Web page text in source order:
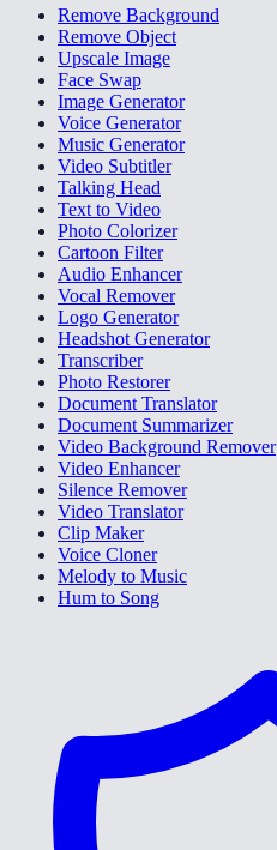
Remove Background
Remove Object
Upscale Image
Face Swap
Image Generator
Voice Generator
Music Generator
Video Subtitler
Talking Head
Text to Video
Photo Colorizer
Cartoon Filter
Audio Enhancer
Vocal Remover
Logo Generator
Headshot Generator
Transcriber
Photo Restorer
Document Translator
Document Summarizer
Video Background Remover
Video Enhancer
Silence Remover
Video Translator
Clip Maker
Voice Cloner
Melody to Music
Hum to Song